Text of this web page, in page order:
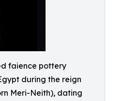
faience pottery
during the reign
Meri-Neith), dating